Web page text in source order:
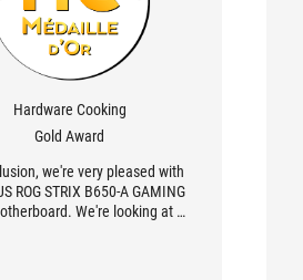
Hardware Cooking
Gold Award
we're very pleased with
ROG STRIX B650-A GAMING
We're looking at a